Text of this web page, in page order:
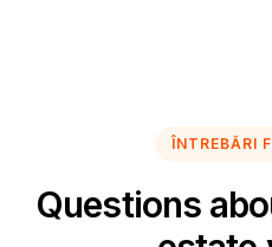
ÎNTREBĂRI
Questions